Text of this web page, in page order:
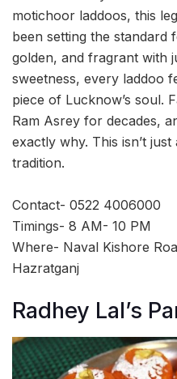
motichoor laddoos, this
been setting the standard
golden, and fragrant with
sweetness, every laddoo
piece of Lucknow’s soul.
Ram Asrey for decades,
exactly why. This isn’t
tradition.
Contact- 0522 4006000
Timings- 8 AM- 10 PM
Where- Naval Kishore
Hazratganj
Radhey Lal’s